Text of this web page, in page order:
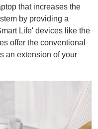
that increases the
by providing a
Life' devices like the
offer the conventional
an extension of your